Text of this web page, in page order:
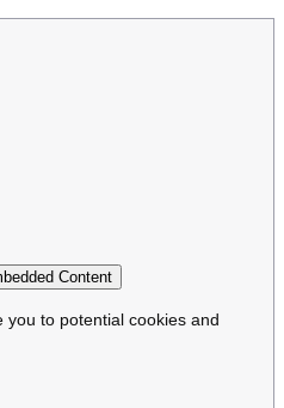
Content
you to potential cookies and